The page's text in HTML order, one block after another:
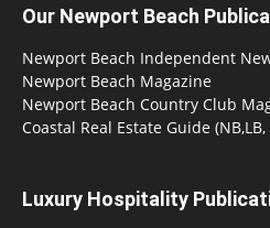
Our Newport Beach
Newport Beach Independent
Newport Beach Magazine
Newport Beach Country Club
Coastal Real Estate Guide (NB,LB,
Luxury Hospitality